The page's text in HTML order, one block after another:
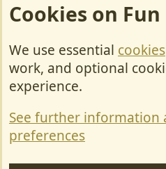
Cookies
Contact Us
Privacy policy
Cookies on Fun
We use essential cookies
work, and optional
experience.
See further information
preferences